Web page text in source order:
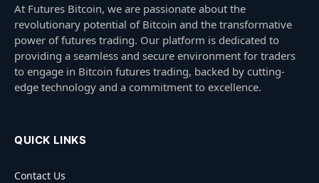
At Futures Bitcoin, we are passionate about the
revolutionary potential of Bitcoin and the transformative
power of futures trading. Our platform is dedicated to
providing a seamless and secure environment for traders
to engage in Bitcoin futures trading, backed by cutting-
edge technology and a commitment to excellence.
QUICK LINKS
Contact Us